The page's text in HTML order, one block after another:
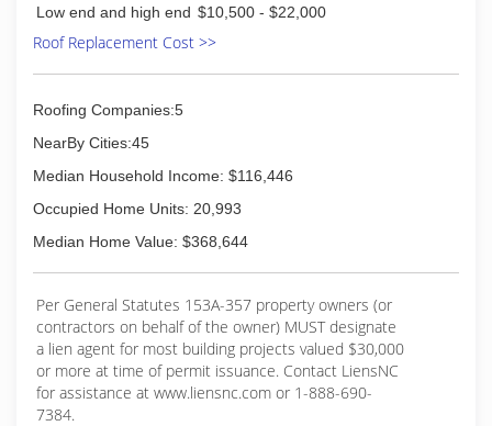
Low end and high end $10,500 - $22,000
Roof Replacement Cost >>
Roofing Companies:5
NearBy Cities:45
Median Household Income: $116,446
Occupied Home Units: 20,993
Median Home Value: $368,644
Per General Statutes 153A-357 property owners (or
contractors on behalf of the owner) MUST designate
a lien agent for most building projects valued $30,000
or more at time of permit issuance. Contact LiensNC
for assistance at www.liensnc.com or 1-888-690-
7384.